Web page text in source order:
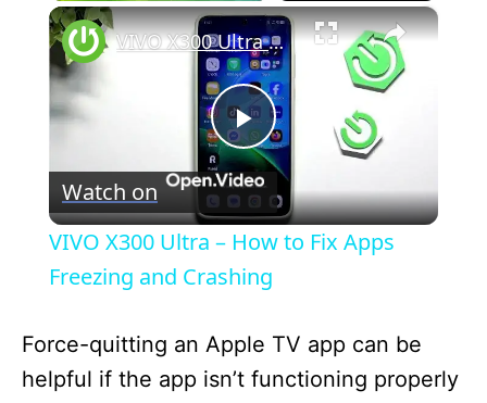
Unmute ×
P
l
a
y
VIVO X300 Ultra – How to Fix Apps Freezing and Crashing
Watch on
VIVO X300 Ultra – How to Fix Apps
Freezing and Crashing
Force-quitting an Apple TV app can be
helpful if the app isn’t functioning properly